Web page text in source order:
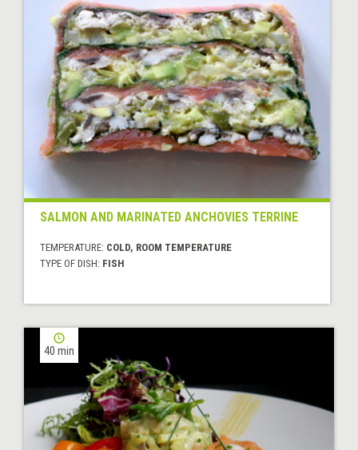
SALMON AND MARINATED ANCHOVIES TERRINE
TEMPERATURE: COLD, ROOM TEMPERATURE
TYPE OF DISH: FISH
40 min